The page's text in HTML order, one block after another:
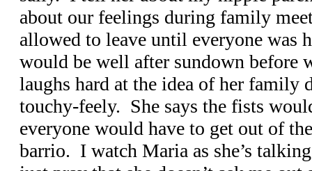
about our feelings during family
allowed to leave until everyone was
would be well after sundown before
laughs hard at the idea of her family
touchy-feely. She says the fists
everyone would have to get out of
barrio. I watch Maria as she’s